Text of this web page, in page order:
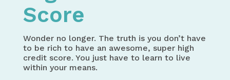
Score
Wonder no longer. The truth is you don’t have
to be rich to have an awesome, super high
credit score. You just have to learn to live
within your means.